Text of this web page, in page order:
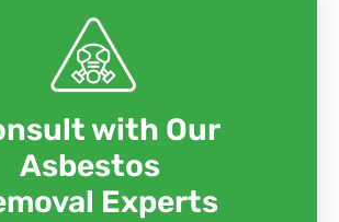
with Our
Asbestos
Experts